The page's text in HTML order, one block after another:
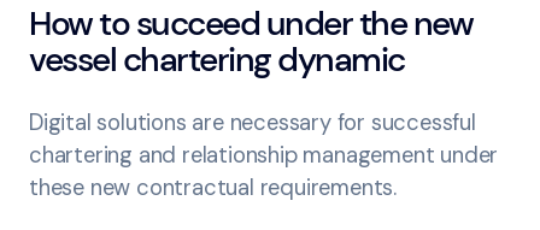
How to succeed under the new
vessel chartering dynamic
Digital solutions are necessary for successful
chartering and relationship management under
these new contractual requirements.